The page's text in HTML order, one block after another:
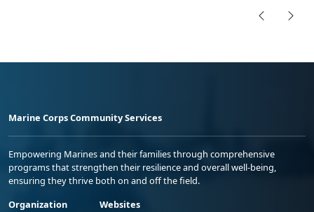
Marine Corps Community Services
Empowering Marines and their families through comprehensive
programs that strengthen their resilience and overall well-being,
ensuring they thrive both on and off the field.
Organization
Websites